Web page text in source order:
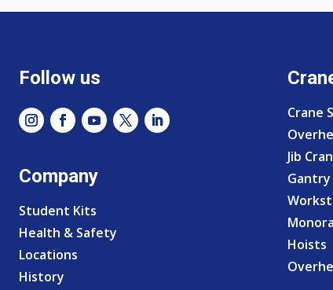
Follow us
Company
Student Kits
Health & Safety
Locations
History
Crane
Jib
Gantry
Hoists